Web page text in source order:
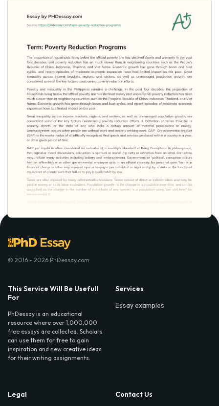
© 2016 - 2026 PhDessay.com
This Service Will Be Usefull
For
PhDessay is an educational
resource where over 1,000,000
free essays are collected. Scholars
can use them for free to gain
inspiration and new creative ideas
for their writing assignments.
Services
Essay examples
Legal
Contact Us